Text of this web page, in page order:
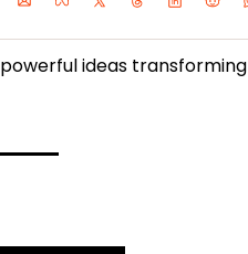
ideas transforming